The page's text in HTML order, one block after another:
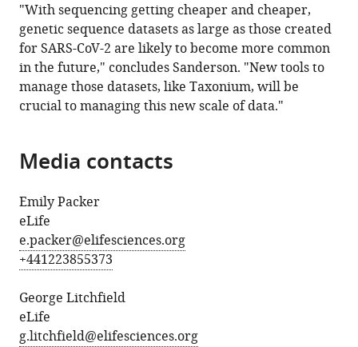
"With sequencing getting cheaper and cheaper,
genetic sequence datasets as large as those created
for SARS-CoV-2 are likely to become more common
in the future," concludes Sanderson. "New tools to
manage those datasets, like Taxonium, will be
crucial to managing this new scale of data."
Media contacts
Emily Packer
eLife
e.packer@elifesciences.org
+441223855373
George Litchfield
eLife
g.litchfield@elifesciences.org